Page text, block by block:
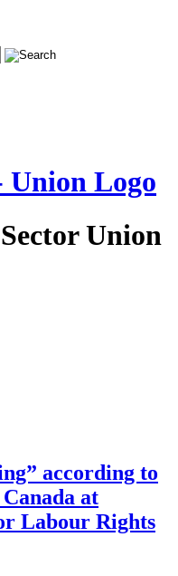
Union
according to
at
Labour Rights